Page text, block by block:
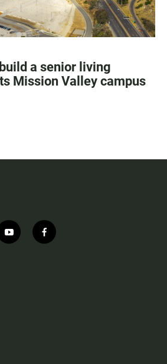
a senior living
Mission Valley campus
y
o
f
a